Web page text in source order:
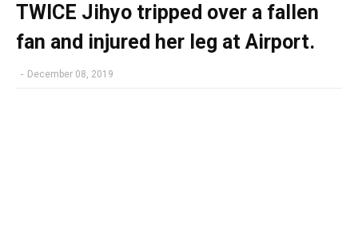
TWICE Jihyo tripped over a fallen
fan and injured her leg at Airport.
- December 08, 2019